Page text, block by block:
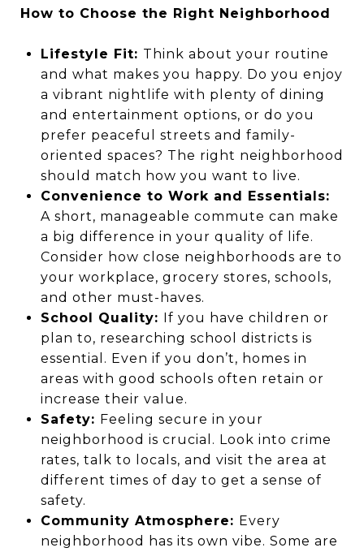
How to Choose the Right Neighborhood
Lifestyle Fit: Think about your routine
and what makes you happy. Do you enjoy
a vibrant nightlife with plenty of dining
and entertainment options, or do you
prefer peaceful streets and family-
oriented spaces? The right neighborhood
should match how you want to live.
Convenience to Work and Essentials:
A short, manageable commute can make
a big difference in your quality of life.
Consider how close neighborhoods are to
your workplace, grocery stores, schools,
and other must-haves.
School Quality: If you have children or
plan to, researching school districts is
essential. Even if you don’t, homes in
areas with good schools often retain or
increase their value.
Safety: Feeling secure in your
neighborhood is crucial. Look into crime
rates, talk to locals, and visit the area at
different times of day to get a sense of
safety.
Community Atmosphere: Every
neighborhood has its own vibe. Some are